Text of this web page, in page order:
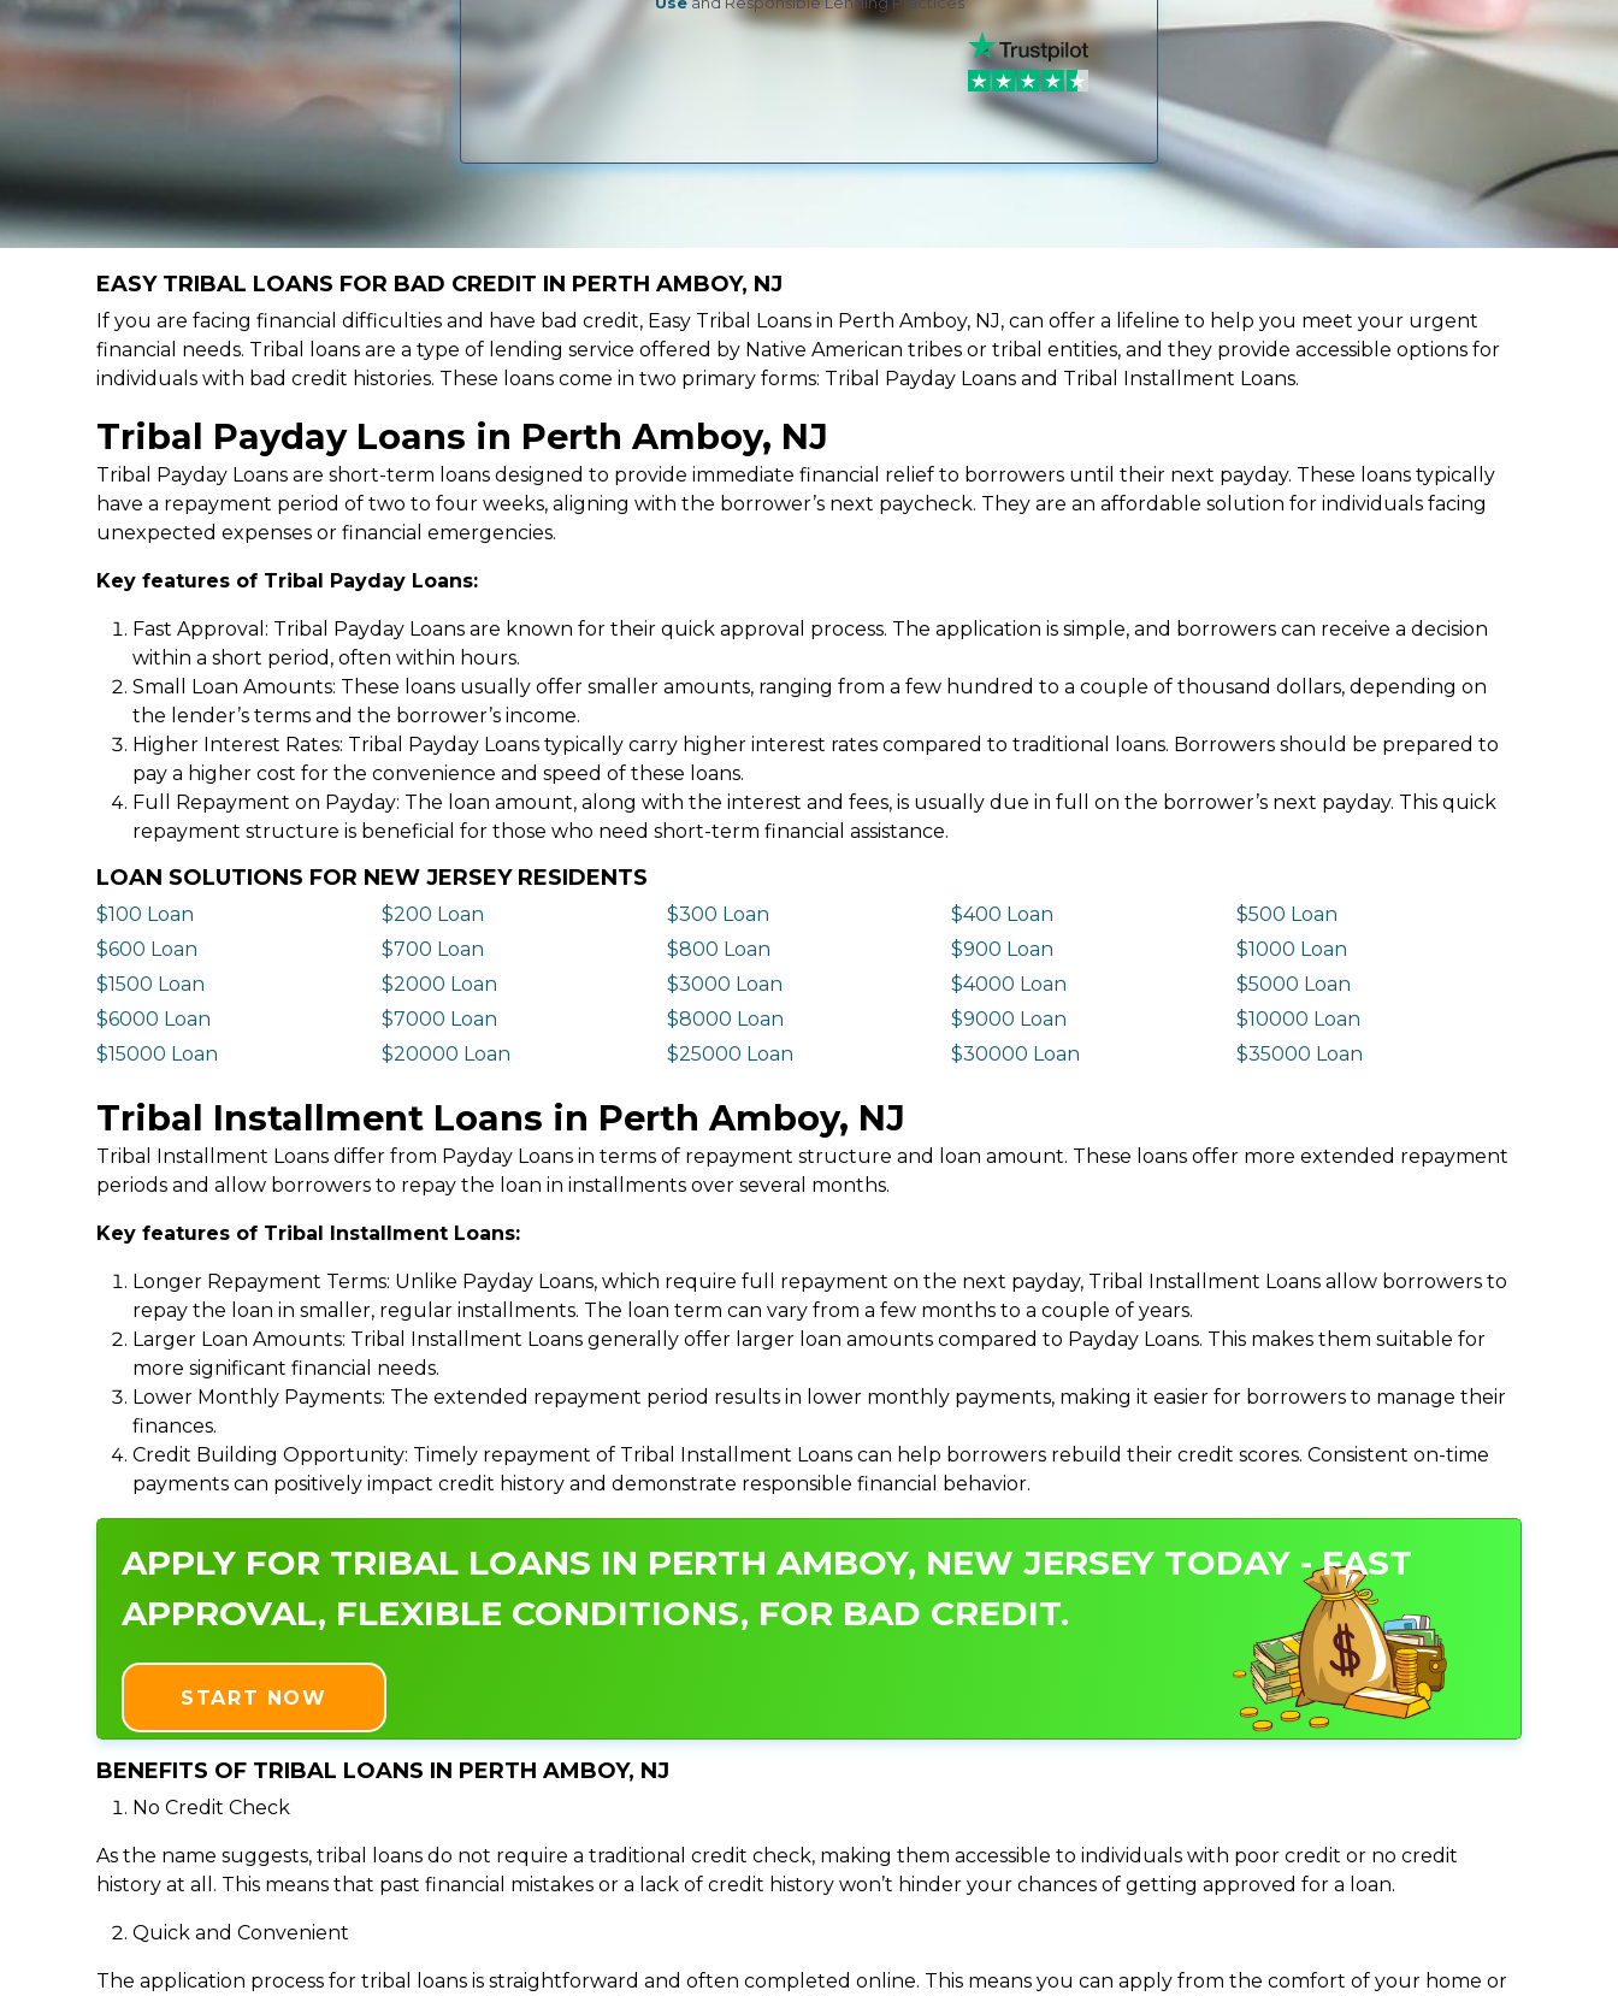
EASY TRIBAL LOANS FOR BAD CREDIT IN PERTH AMBOY, NJ
If you are facing financial difficulties and have bad credit, Easy Tribal Loans in Perth Amboy, NJ, can offer a lifeline to help you meet your urgent
financial needs. Tribal loans are a type of lending service offered by Native American tribes or tribal entities, and they provide accessible options for
individuals with bad credit histories. These loans come in two primary forms: Tribal Payday Loans and Tribal Installment Loans.
Tribal Payday Loans in Perth Amboy, NJ
Tribal Payday Loans are short-term loans designed to provide immediate financial relief to borrowers until their next payday. These loans typically
have a repayment period of two to four weeks, aligning with the borrower’s next paycheck. They are an affordable solution for individuals facing
unexpected expenses or financial emergencies.
Key features of Tribal Payday Loans:
Fast Approval: Tribal Payday Loans are known for their quick approval process. The application is simple, and borrowers can receive a decision
within a short period, often within hours.
Small Loan Amounts: These loans usually offer smaller amounts, ranging from a few hundred to a couple of thousand dollars, depending on
the lender’s terms and the borrower’s income.
Higher Interest Rates: Tribal Payday Loans typically carry higher interest rates compared to traditional loans. Borrowers should be prepared to
pay a higher cost for the convenience and speed of these loans.
Full Repayment on Payday: The loan amount, along with the interest and fees, is usually due in full on the borrower’s next payday. This quick
repayment structure is beneficial for those who need short-term financial assistance.
LOAN SOLUTIONS FOR NEW JERSEY RESIDENTS
$100 Loan $200 Loan $300 Loan $400 Loan
$500 Loan
$600 Loan
$700 Loan $800 Loan $900 Loan
$1000 Loan
$1500 Loan
$2000 Loan $3000 Loan $4000 Loan
$5000 Loan
$6000 Loan
$7000 Loan $8000 Loan $9000 Loan
$10000 Loan
$15000 Loan
$20000 Loan $25000 Loan $30000 Loan $35000 Loan
Tribal Installment Loans in Perth Amboy, NJ
Tribal Installment Loans differ from Payday Loans in terms of repayment structure and loan amount. These loans offer more extended repayment
periods and allow borrowers to repay the loan in installments over several months.
Key features of Tribal Installment Loans:
Longer Repayment Terms: Unlike Payday Loans, which require full repayment on the next payday, Tribal Installment Loans allow borrowers to
repay the loan in smaller, regular installments. The loan term can vary from a few months to a couple of years.
Larger Loan Amounts: Tribal Installment Loans generally offer larger loan amounts compared to Payday Loans. This makes them suitable for
more significant financial needs.
Lower Monthly Payments: The extended repayment period results in lower monthly payments, making it easier for borrowers to manage their
finances.
Credit Building Opportunity: Timely repayment of Tribal Installment Loans can help borrowers rebuild their credit scores. Consistent on-time
payments can positively impact credit history and demonstrate responsible financial behavior.
APPLY FOR TRIBAL LOANS IN PERTH AMBOY, NEW JERSEY TODAY - FAST
APPROVAL, FLEXIBLE CONDITIONS, FOR BAD CREDIT.
START NOW
BENEFITS OF TRIBAL LOANS IN PERTH AMBOY, NJ
No Credit Check
As the name suggests, tribal loans do not require a traditional credit check, making them accessible to individuals with poor credit or no credit
history at all. This means that past financial mistakes or a lack of credit history won’t hinder your chances of getting approved for a loan.
Quick and Convenient
The application process for tribal loans is straightforward and often completed online. This means you can apply from the comfort of your home or